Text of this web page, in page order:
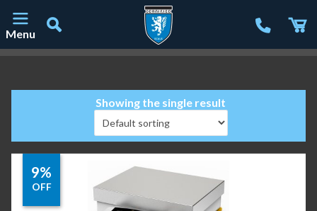
Menu
Showing the single result
9%
OFF